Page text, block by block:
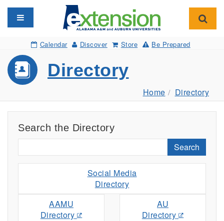
Toggle navigation
Calendar Discover Store Be Prepared
Directory
Home Directory
Search the Directory
Search
Social Media
Directory
AAMU
Directory
AU
Directory